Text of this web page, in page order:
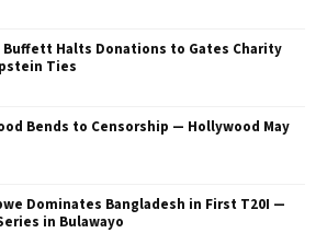
Buffett Halts Donations to Gates Charity
Ties
Bends to Censorship — Hollywood May
Dominates Bangladesh in First T20I —
in Bulawayo